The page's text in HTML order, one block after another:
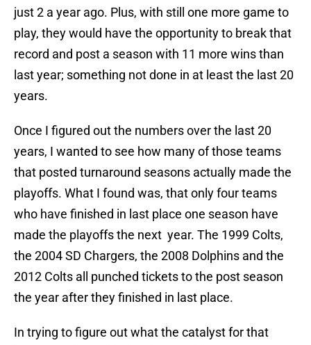
just 2 a year ago. Plus, with still one more game to
play, they would have the opportunity to break that
record and post a season with 11 more wins than
last year; something not done in at least the last 20
years.
Once I figured out the numbers over the last 20
years, I wanted to see how many of those teams
that posted turnaround seasons actually made the
playoffs. What I found was, that only four teams
who have finished in last place one season have
made the playoffs the next year. The 1999 Colts,
the 2004 SD Chargers, the 2008 Dolphins and the
2012 Colts all punched tickets to the post season
the year after they finished in last place.
In trying to figure out what the catalyst for that